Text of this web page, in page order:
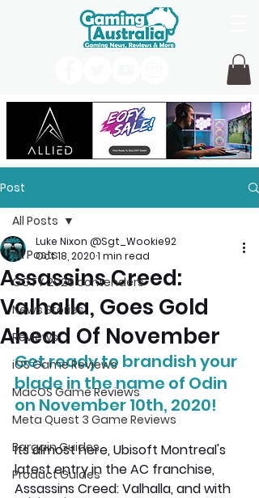
Post
All Posts
GOTY 2026 contenders
News Stories
Reviews
iOS Game Reviews
MacOS Game Reviews
Meta Quest 3 Game Reviews
Bargain Guides
Product Guides
All Posts
Assassins Creed:
Valhalla, Goes Gold
Ahead Of November
Luke Nixon @Sgt_Wookie92
Oct 18, 20201 min read
Get ready to brandish your
blade in the name of Odin
on November 10th, 2020!
Its almost here, Ubisoft Montreal's
latest entry in the AC franchise,
Assassins Creed: Valhalla, and with